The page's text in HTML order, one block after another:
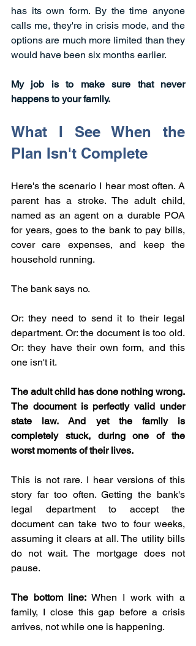
has its own form. By the time anyone
calls me, they're in crisis mode, and the
options are much more limited than they
would have been six months earlier.
My job is to make sure that never
happens to your family.
What I See When the
Plan Isn't Complete
Here's the scenario I hear most often. A
parent has a stroke. The adult child,
named as an agent on a durable POA
for years, goes to the bank to pay bills,
cover care expenses, and keep the
household running.
The bank says no.
Or: they need to send it to their legal
department. Or: the document is too old.
Or: they have their own form, and this
one isn't it.
The adult child has done nothing wrong.
The document is perfectly valid under
state law. And yet the family is
completely stuck, during one of the
worst moments of their lives.
This is not rare. I hear versions of this
story far too often. Getting the bank's
legal department to accept the
document can take two to four weeks,
assuming it clears at all. The utility bills
do not wait. The mortgage does not
pause.
The bottom line: When I work with a
family, I close this gap before a crisis
arrives, not while one is happening.